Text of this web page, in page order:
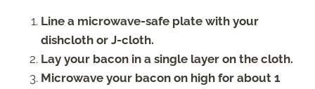
Line a microwave-safe plate with your
dishcloth or J-cloth.
Lay your bacon in a single layer on the cloth.
Microwave your bacon on high for about 1